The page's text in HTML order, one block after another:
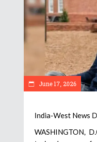
June 17, 2026
India-West News
WASHINGTON,